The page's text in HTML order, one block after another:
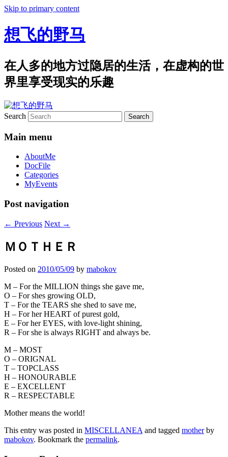
Skip to primary content
想飞的野马
在人多的地方过隐居的生活，在虚构的世
界里享受现实的乐趣
Search
Main menu
AboutMe
DocFile
Categories
MyEvents
Post navigation
← Previous Next →
ＭＯＴＨＥＲ
Posted on 2010/05/09 by mabokov
M – For the MILLION things she gave me,
O – For shes growing OLD,
T – For the TEARS she shed to save me,
H – For her HEART of purest gold,
E – For her EYES, with love-light shining,
R – For she is always RIGHT and always be.
M – MOST
O – ORIGNAL
T – TOPCLASS
H – HONOURABLE
E – EXCELLENT
R – RESPECTABLE
Mother means the world!
This entry was posted in MISCELLANEAand tagged motherby
mabokov. Bookmark the permalink.